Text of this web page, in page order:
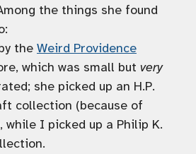
the things she found
the Weird Providence
which was small but very
she picked up an H.P.
collection (because of
while I picked up a Philip K.